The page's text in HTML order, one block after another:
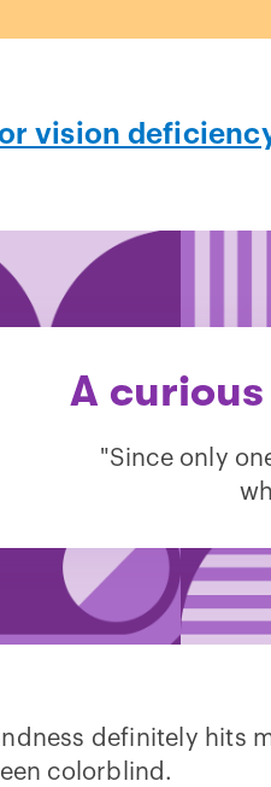
vision
A
"Since only
definitely hits
colorblind.